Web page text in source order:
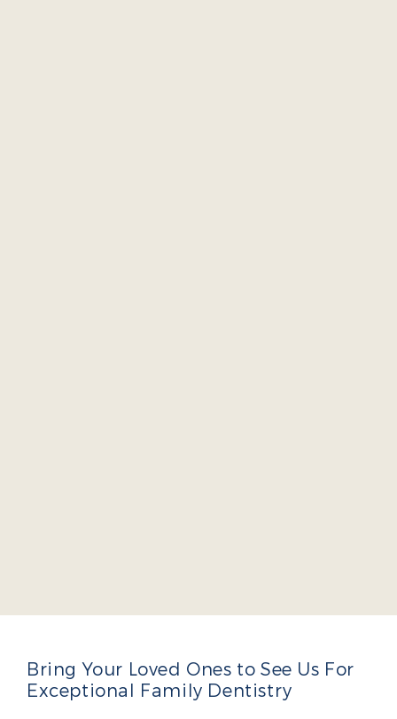
have to visit multiple specialists.
Bring Your Loved Ones to See Us For
Exceptional Family Dentistry